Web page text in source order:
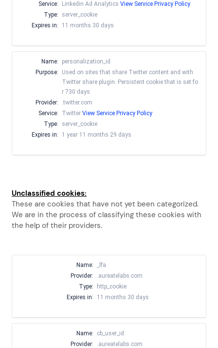
Service:
Linkedin Ad Analytics View Service Privacy Policy
Type:
server_cookie
Expires in:
11 months 30 days
Name:
personalization_id
Purpose:
Used on sites that share Twitter content and with
Twitter share plugin. Persistent cookie that is set fo
r 730 days
Provider:
.twitter.com
Service:
Twitter View Service Privacy Policy
Type:
server_cookie
Expires in:
1 year 11 months 29 days
Unclassified cookies:
These are cookies that have not yet been categorized.
We are in the process of classifying these cookies with
the help of their providers.
Name:
_lfa
Provider:
.aureatelabs.com
Type:
http_cookie
Expires in:
11 months 30 days
Name:
cb_user_id
Provider:
.aureatelabs.com